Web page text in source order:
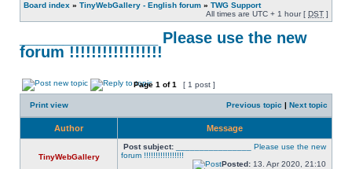
Board index » TinyWebGallery - English forum » TWG Support
All times are UTC + 1 hour [ DST ]
________________ Please use the new
forum !!!!!!!!!!!!!!!!!
Page 1 of1 [ 1 post ]
Print view Previous topic | Next topic
Author Message
TinyWebGallery
Post subject:
________________ Please use the new
forum !!!!!!!!!!!!!!!!!
Posted: 13. Apr 2020, 21:10